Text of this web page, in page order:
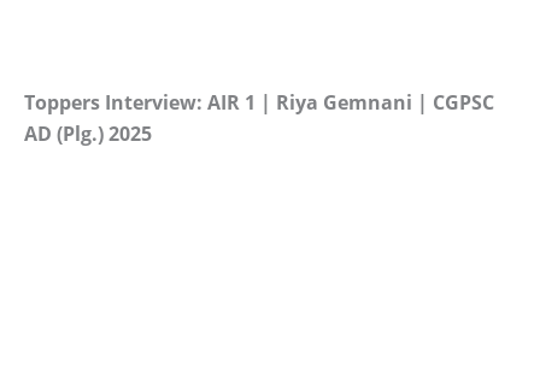
Toppers Interview: AIR 1 | Riya Gemnani | CGPSC
AD (Plg.) 2025